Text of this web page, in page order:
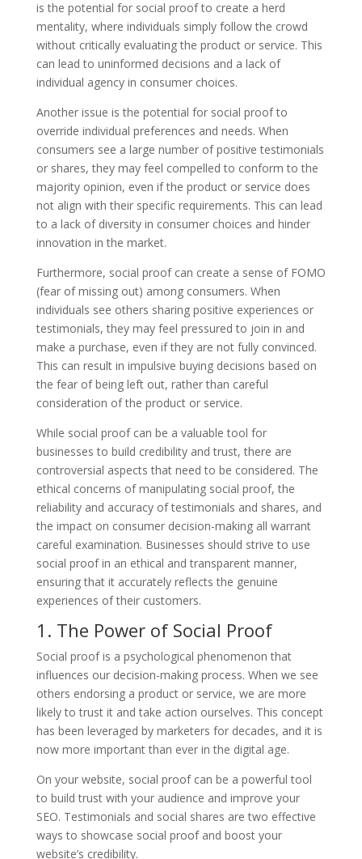
is the potential for social proof to create a herd
mentality, where individuals simply follow the crowd
without critically evaluating the product or service. This
can lead to uninformed decisions and a lack of
individual agency in consumer choices.
Another issue is the potential for social proof to
override individual preferences and needs. When
consumers see a large number of positive testimonials
or shares, they may feel compelled to conform to the
majority opinion, even if the product or service does
not align with their specific requirements. This can lead
to a lack of diversity in consumer choices and hinder
innovation in the market.
Furthermore, social proof can create a sense of FOMO
(fear of missing out) among consumers. When
individuals see others sharing positive experiences or
testimonials, they may feel pressured to join in and
make a purchase, even if they are not fully convinced.
This can result in impulsive buying decisions based on
the fear of being left out, rather than careful
consideration of the product or service.
While social proof can be a valuable tool for
businesses to build credibility and trust, there are
controversial aspects that need to be considered. The
ethical concerns of manipulating social proof, the
reliability and accuracy of testimonials and shares, and
the impact on consumer decision-making all warrant
careful examination. Businesses should strive to use
social proof in an ethical and transparent manner,
ensuring that it accurately reflects the genuine
experiences of their customers.
1. The Power of Social Proof
Social proof is a psychological phenomenon that
influences our decision-making process. When we see
others endorsing a product or service, we are more
likely to trust it and take action ourselves. This concept
has been leveraged by marketers for decades, and it is
now more important than ever in the digital age.
On your website, social proof can be a powerful tool
to build trust with your audience and improve your
SEO. Testimonials and social shares are two effective
ways to showcase social proof and boost your
website’s credibility.